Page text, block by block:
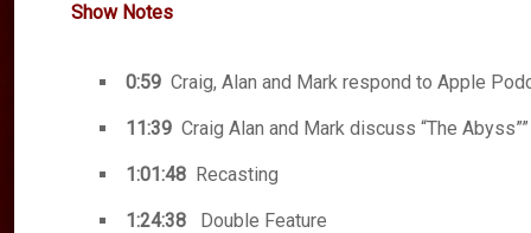
Show Notes
0:59 Craig, Alan and Mark respond to Apple
11:39 Craig Alan and Mark discuss “The Abyss””
1:01:48 Recasting
1:24:38 Double Feature